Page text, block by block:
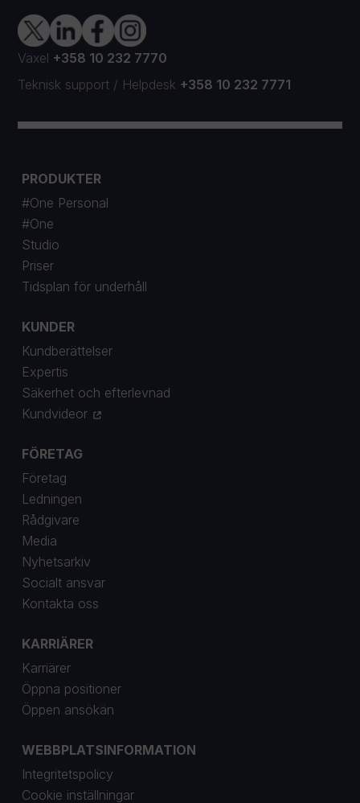
Växel +358 10 232 7770
Teknisk support / Helpdesk +358 10 232 7771
PRODUKTER
#One Personal
#One
Studio
Priser
Tidsplan för underhåll
KUNDER
Kundberättelser
Expertis
Säkerhet och efterlevnad
Kundvideor
FÖRETAG
Företag
Ledningen
Rådgivare
Media
Nyhetsarkiv
Socialt ansvar
Kontakta oss
KARRIÄRER
Karriärer
Öppna positioner
Öppen ansökän
WEBBPLATSINFORMATION
Integritetspolicy
Cookie inställningar